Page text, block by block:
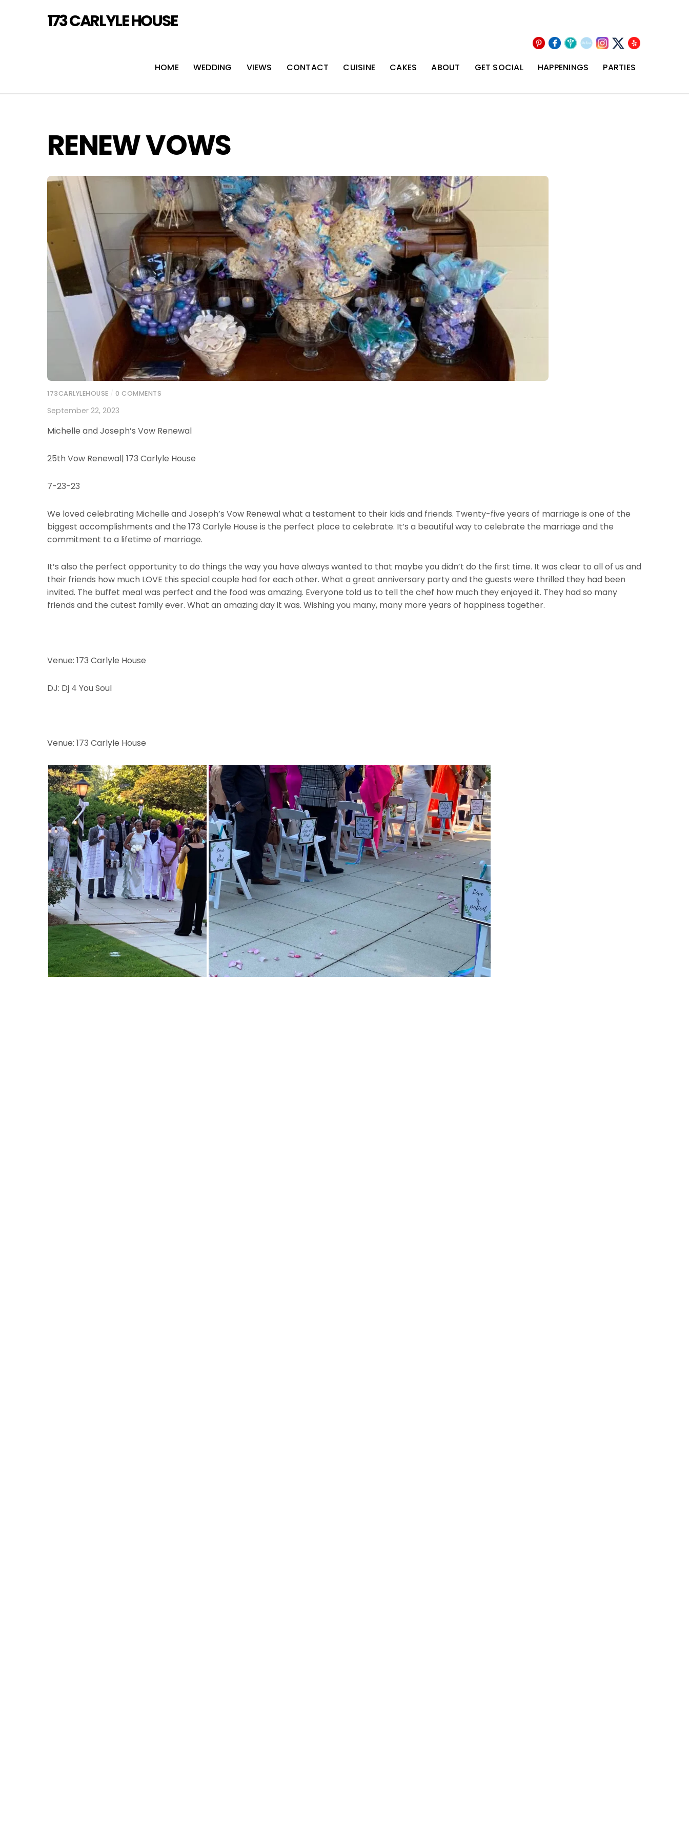
173 CARLYLE HOUSE
Pinterest
Facebook
Wedding
Wire
The
Knot
Instagram
X Yelp
HOME WEDDING VIEWS CONTACT CUISINE CAKES ABOUT GET SOCIAL HAPPENINGS PARTIES
RENEW VOWS
173CARLYLEHOUSE 0 COMMENTS
September 22, 2023
Michelle and Joseph’s Vow Renewal
25th Vow Renewal| 173 Carlyle House
7-23-23
We loved celebrating Michelle and Joseph’s Vow Renewal what a testament to their kids and friends. Twenty-five years of marriage is one of the
biggest accomplishments and the 173 Carlyle House is the perfect place to celebrate. It’s a beautiful way to celebrate the marriage and the
commitment to a lifetime of marriage.
It’s also the perfect opportunity to do things the way you have always wanted to that maybe you didn’t do the first time. It was clear to all of us and
their friends how much LOVE this special couple had for each other. What a great anniversary party and the guests were thrilled they had been
invited. The buffet meal was perfect and the food was amazing. Everyone told us to tell the chef how much they enjoyed it. They had so many
friends and the cutest family ever. What an amazing day it was. Wishing you many, many more years of happiness together.
Venue: 173 Carlyle House
DJ: Dj 4 You Soul
Venue: 173 Carlyle House